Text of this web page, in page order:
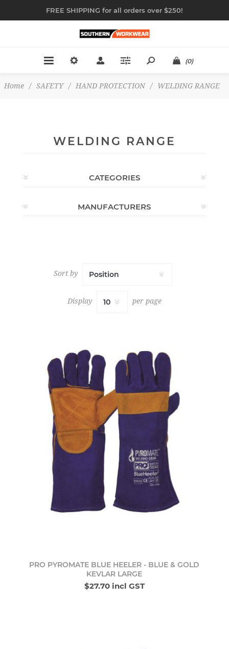
FREE SHIPPING for all orders over $250!
(0)
Home / SAFETY / HAND PROTECTION / WELDING RANGE
CATEGORIES
MANUFACTURERS
WELDING RANGE
Sort by
Display per page
PRO PYROMATE BLUE HEELER - BLUE & GOLD
KEVLAR LARGE
$27.70 incl GST